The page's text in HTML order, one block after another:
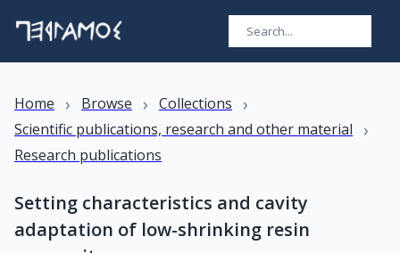
Home › Browse › Collections ›
Scientific publications, research and other material ›
Research publications
Setting characteristics and cavity
adaptation of low-shrinking resin